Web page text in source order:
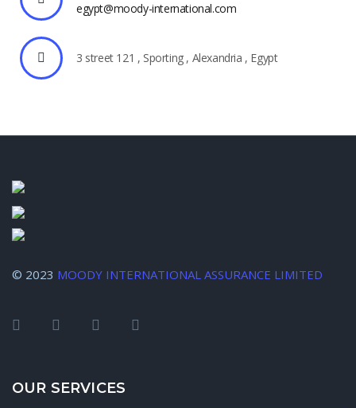
egypt@moody-international.com
3 street 121 , Sporting , Alexandria , Egypt
© 2023 MOODY INTERNATIONAL ASSURANCE LIMITED
OUR SERVICES